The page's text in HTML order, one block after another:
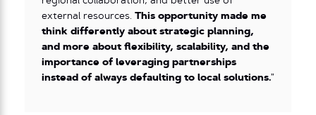
external resources. This opportunity made me
think differently about strategic planning,
and more about flexibility, scalability, and the
importance of leveraging partnerships
instead of always defaulting to local solutions.”